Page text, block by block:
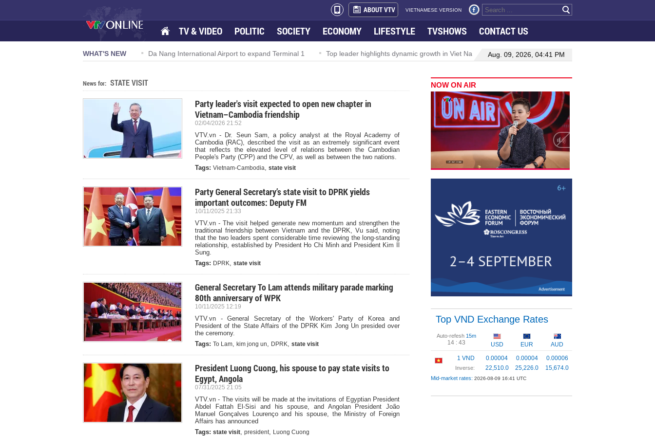
ABOUT VTV VIETNAMESE VERSION
TV & VIDEO POLITIC SOCIETY ECONOMY LIFESTYLE TVSHOWS CONTACT US
WHAT'S NEW
NQ/TW powers new growth momentum Da Nang International Airport to expand Terminal 1 Top leader highlights dynamic growth in Viet Nam–Malaysia relations Manufacturing, engineering
Aug. 09, 2026, 04:41 PM
News for: STATE VISIT
Party leader's visit expected to open new chapter in
Vietnam–Cambodia friendship
02/04/2026 21:52
VTV.vn - Dr. Seun Sam, a policy analyst at the Royal Academy of
Cambodia (RAC), described the visit as an extremely significant event
that reflects the elevated level of relations between the Cambodian
People's Party (CPP) and the CPV, as well as between the two nations.
Tags: Vietnam-Cambodia, state visit
Party General Secretary’s state visit to DPRK yields
important outcomes: Deputy FM
10/11/2025 21:33
VTV.vn - The visit helped generate new momentum and strengthen the
traditional friendship between Vietnam and the DPRK, Vu said, noting
that the two leaders spent considerable time reviewing the long-standing
relationship, established by President Ho Chi Minh and President Kim Il
Sung.
Tags: DPRK, state visit
General Secretary To Lam attends military parade marking
80th anniversary of WPK
10/11/2025 12:19
VTV.vn - General Secretary of the Workers' Party of Korea and
President of the State Affairs of the DPRK Kim Jong Un presided over
the ceremony.
Tags: To Lam, kim jong un, DPRK, state visit
President Luong Cuong, his spouse to pay state visits to
Egypt, Angola
07/31/2025 21:05
VTV.vn - The visits will be made at the invitations of Egyptian President
Abdel Fattah El-Sisi and his spouse, and Angolan President João
Manuel Gonçalves Lourenço and his spouse, the Ministry of Foreign
Affairs has announced
Tags: state visit, president, Luong Cuong
NOW ON AIR
Top VND Exchange Rates
Auto-refesh 15m
14 : 43 USD EUR
AUD
1 VND
Inverse:
0.00004
22,510.0
0.00004
25,226.0
0.00006
15,674.0
Mid-market rates: 2026-08-09 16:41 UTC